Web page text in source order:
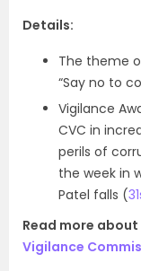
Details:
The theme
“Say no to
Vigilance
CVC in
perils of
the week in
Patel falls (
Read more
Vigilance